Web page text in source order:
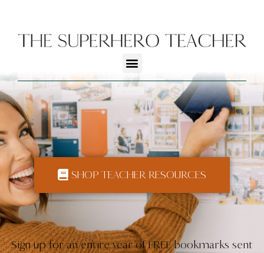
SHOP TEACHER RESOURCES
Sign up for an entire year of FREE bookmarks sent